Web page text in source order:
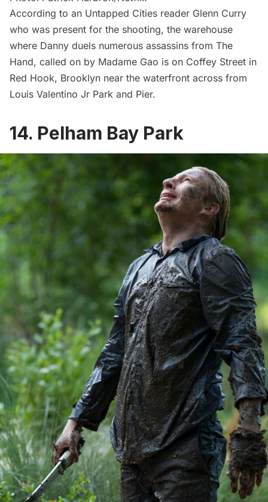
According to an Untapped Cities reader Glenn Curry
who was present for the shooting, the warehouse
where Danny duels numerous assassins from The
Hand, called on by Madame Gao is on Coffey Street in
Red Hook, Brooklyn near the waterfront across from
Louis Valentino Jr Park and Pier.
14. Pelham Bay Park